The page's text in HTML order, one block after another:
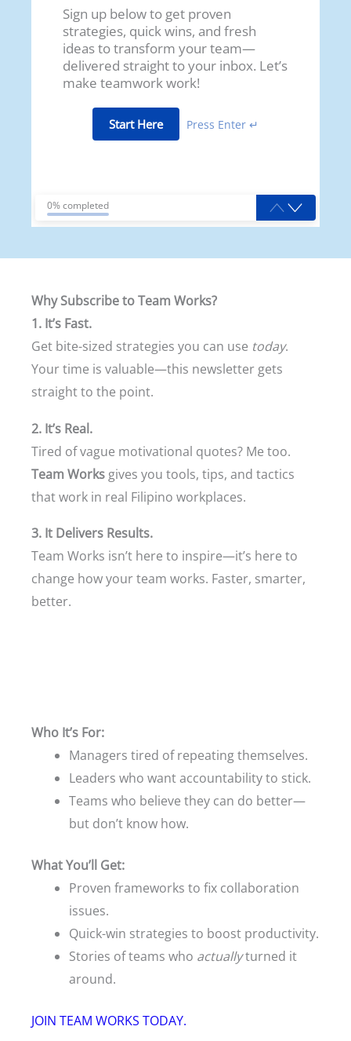
Sign up below to get proven
strategies, quick wins, and fresh
ideas to transform your team—
delivered straight to your inbox. Let’s
make teamwork work!
Start Here Press Enter ↵
0% completed
Why Subscribe to Team Works?
1. It’s Fast.
Get bite-sized strategies you can use today.
Your time is valuable—this newsletter gets
straight to the point.
2. It’s Real.
Tired of vague motivational quotes? Me too.
Team Works gives you tools, tips, and tactics
that work in real Filipino workplaces.
3. It Delivers Results.
Team Works isn’t here to inspire—it’s here to
change how your team works. Faster, smarter,
better.
Who It’s For:
Managers tired of repeating themselves.
Leaders who want accountability to stick.
Teams who believe they can do better—
but don’t know how.
What You’ll Get:
Proven frameworks to fix collaboration
issues.
Quick-win strategies to boost productivity.
Stories of teams who actuallyturned it
around.
JOIN TEAM WORKS TODAY.